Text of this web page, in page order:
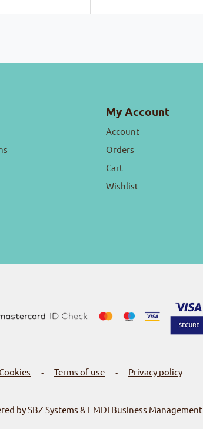
My Account
Account
Orders
Cart
Wishlist
- Terms of use - Privacy policy
by SBZ Systems & EMDI Business Management